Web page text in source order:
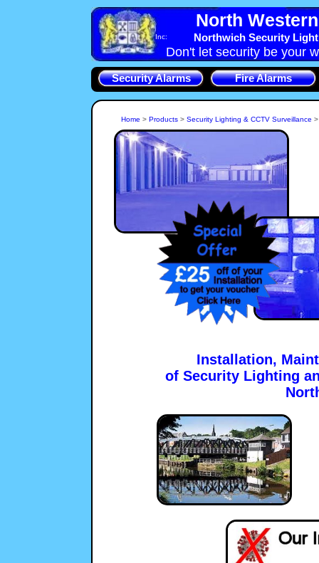
North
Inc: Northwich Security
Don't let security be your
Security Alarms Fire Alarms
Home > Products > Security Lighting & CCTV Surveillance
If you live in an area of Northwich, Northwich, CW8 with poor
street lighting then Security lighting that is turned on by an
Intruder in your grounds will dter them from breaking in.
NorthWest-Security-Systems, Cheshire Security Lights will
alert you and your neighbours to Intruders.
A CCTV System is a key
Shop or Home. We can
who is at the Northwich,
CCTV System
whole Northwich
can all be covered by
CCTV
Installation,
of Security Lighting